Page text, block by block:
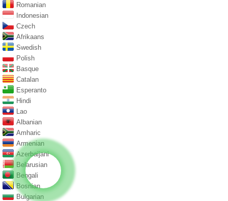
Romanian
Indonesian
Czech
Afrikaans
Swedish
Polish
Basque
Catalan
Esperanto
Hindi
Lao
Albanian
Amharic
Armenian
Azerbaijani
Belarusian
Bengali
Bosnian
Bulgarian